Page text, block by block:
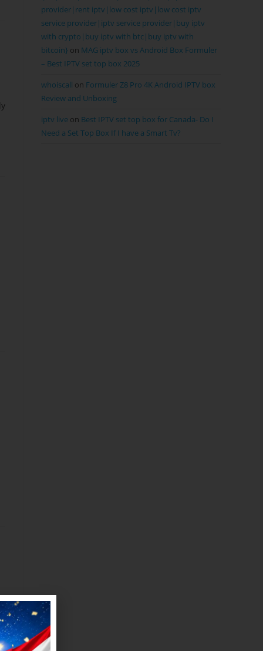
provider|rent iptv|low cost iptv|low cost iptv
service provider|iptv service provider|buy iptv
with crypto|buy iptv with btc|buy iptv with
bitcoin} on MAG iptv box vs Android Box Formuler
– Best IPTV set top box 2025
whoiscall on Formuler Z8 Pro 4K Android IPTV box
Review and Unboxing
iptv live on Best IPTV set top box for Canada- Do I
Need a Set Top Box If I have a Smart Tv?